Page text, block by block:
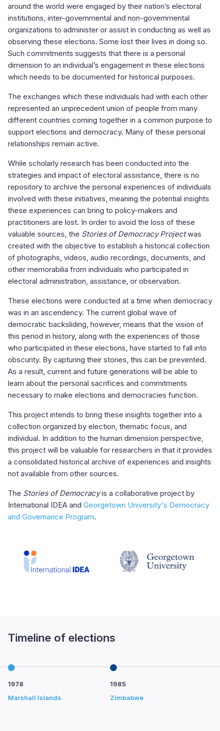
around the world were engaged by their nation’s electoral
institutions, inter-governmental and non-governmental
organizations to administer or assist in conducting as well as
observing these elections. Some lost their lives in doing so.
Such commitments suggests that there is a personal
dimension to an individual’s engagement in these elections
which needs to be documented for historical purposes.
The exchanges which these individuals had with each other
represented an unprecedent union of people from many
different countries coming together in a common purpose to
support elections and democracy. Many of these personal
relationships remain active.
While scholarly research has been conducted into the
strategies and impact of electoral assistance, there is no
repository to archive the personal experiences of individuals
involved with these initiatives, meaning the potential insights
these experiences can bring to policy-makers and
practitioners are lost. In order to avoid the loss of these
valuable sources, the Stories of Democracy Projectwas
created with the objective to establish a historical collection
of photographs, videos, audio recordings, documents, and
other memorabilia from individuals who participated in
electoral administration, assistance, or observation.
These elections were conducted at a time when democracy
was in an ascendency. The current global wave of
democratic backsliding, however, means that the vision of
this period in history, along with the experiences of those
who participated in these elections, have started to fall into
obscurity. By capturing their stories, this can be prevented.
As a result, current and future generations will be able to
learn about the personal sacrifices and commitments
necessary to make elections and democracies function.
This project intends to bring these insights together into a
collection organized by election, thematic focus, and
individual. In addition to the human dimension perspective,
this project will be valuable for researchers in that it provides
a consolidated historical archive of experiences and insights
not available from other sources.
The Stories of Democracyis a collaborative project by
International IDEA and Georgetown University's Democracy
and Governance Program.
Timeline of elections
1978
Marshall Islands
1985
Zimbabwe